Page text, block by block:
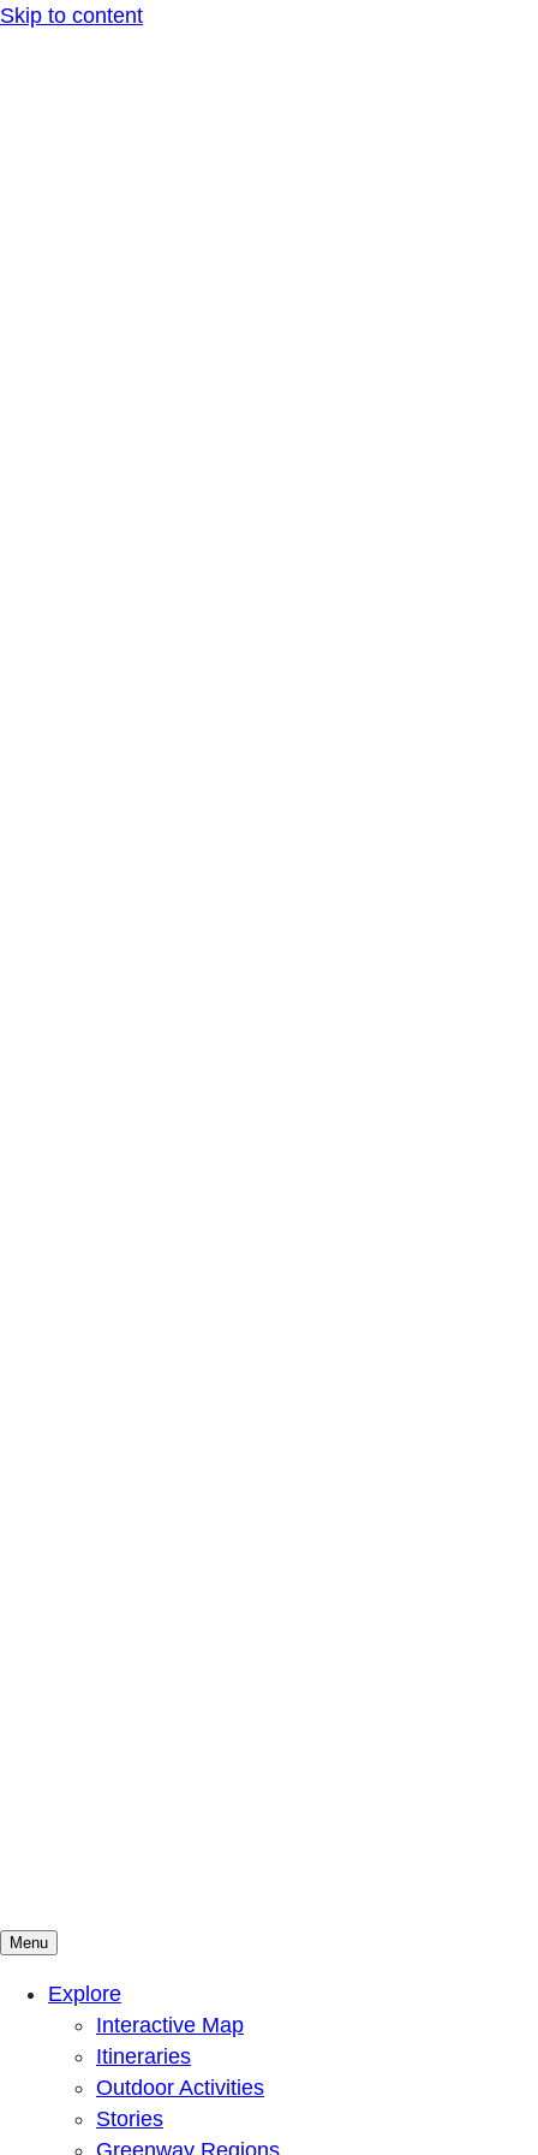
Skip to content
Mountains To Sound Greenway Trust
Connected with nature, our lives are better
Menu
Explore
Interactive Map
Itineraries
Outdoor Activities
Stories
Greenway Regions